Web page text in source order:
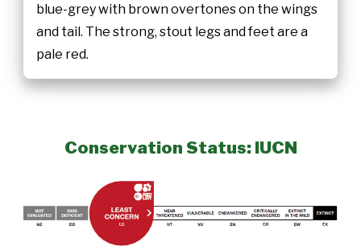
blue-grey with brown overtones on the wings
and tail. The strong, stout legs and feet are a
pale red.
Conservation Status: IUCN